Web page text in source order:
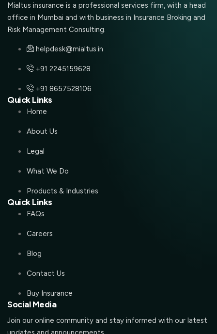
Mialtus insurance is a professional services firm, with a head
office in Mumbai and with business in Insurance Broking and
Risk Management Consulting.
helpdesk@mialtus.in
+91 2245159628
+91 8657528106
Quick Links
Home
About Us
Legal
What We Do
Products & Industries
Quick Links
FAQs
Careers
Blog
Contact Us
Buy Insurance
Social Media
Join our online community and stay informed with our latest